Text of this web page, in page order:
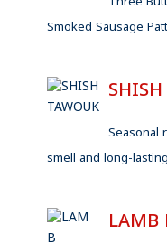
Smoked Sausage
Seasonal
smell and long-
LAMB